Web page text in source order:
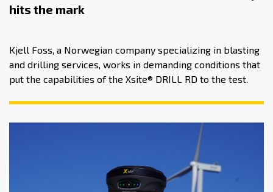
hits the mark
Kjell Foss, a Norwegian company specializing in blasting
and drilling services, works in demanding conditions that
put the capabilities of the Xsite® DRILL RD to the test.